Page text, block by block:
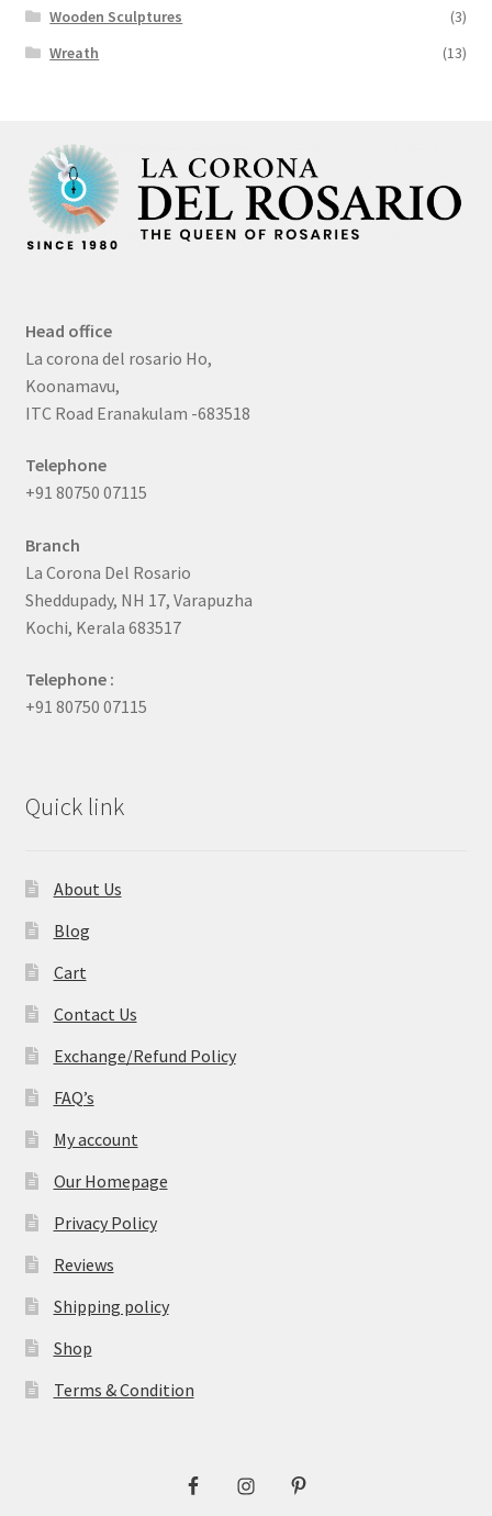
Wooden Sculptures
(3)
Wreath
(13)
Head office
La corona del rosario Ho,
Koonamavu,
ITC Road Eranakulam -683518
Telephone
+91 80750 07115
Branch
La Corona Del Rosario
Sheddupady, NH 17, Varapuzha
Kochi, Kerala 683517
Telephone :
+91 80750 07115
Quick link
About Us
Blog
Cart
Contact Us
Exchange/Refund Policy
FAQ’s
My account
Our Homepage
Privacy Policy
Reviews
Shipping policy
Shop
Terms & Condition